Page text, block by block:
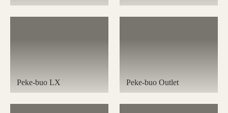
Peke-buo LX Peke-buo Outlet